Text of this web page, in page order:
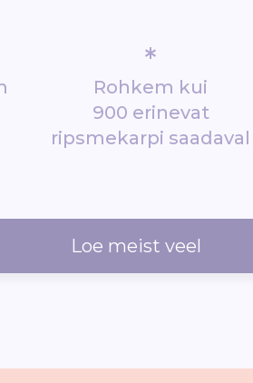
*
Rohkem kui
900 erinevat
ripsmekarpi saadaval
Loe meist veel